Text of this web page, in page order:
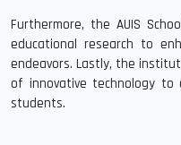
Furthermore, the AUIS
educational research to
endeavors. Lastly, the
of innovative technology
students.